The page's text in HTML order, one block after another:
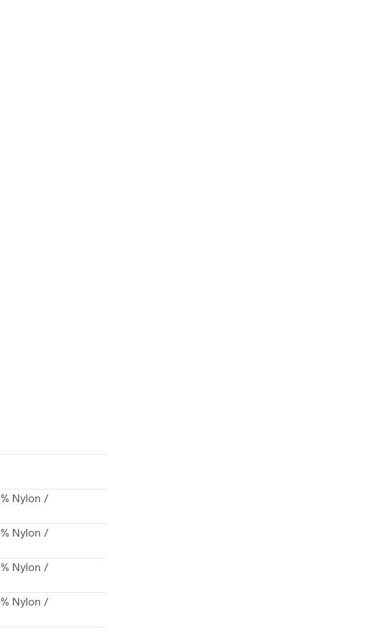
Nylon /
Nylon /
Nylon /
Nylon /